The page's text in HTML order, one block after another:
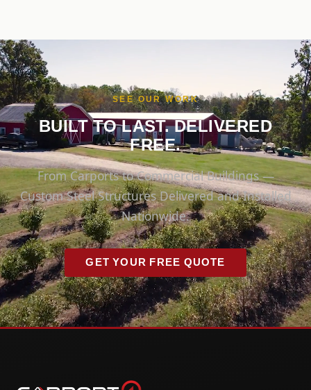
SEE OUR WORK
BUILT TO LAST. DELIVERED
FREE.
From Carports to Commercial Buildings —
Custom Steel Structures Delivered and Installed
Nationwide.
GET YOUR FREE QUOTE